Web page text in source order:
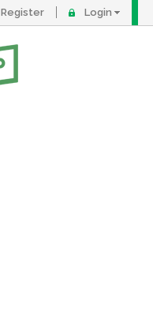
Register Login